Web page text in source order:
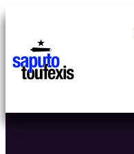
Skip
content